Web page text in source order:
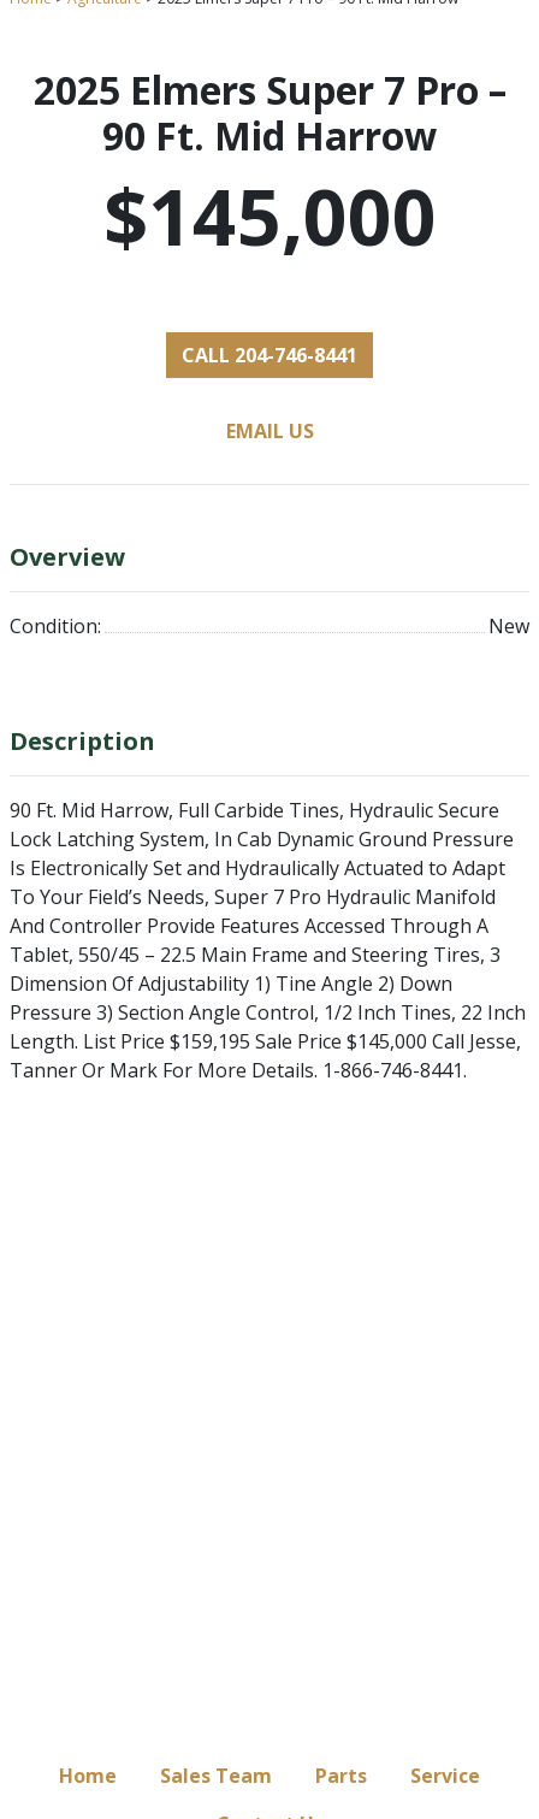
2025 Elmers Super 7 Pro –
90 Ft. Mid Harrow
$145,000
CALL 204-746-8441
EMAIL US
Overview
Condition: New
Description
90 Ft. Mid Harrow, Full Carbide Tines, Hydraulic Secure
Lock Latching System, In Cab Dynamic Ground Pressure
Is Electronically Set and Hydraulically Actuated to Adapt
To Your Field’s Needs, Super 7 Pro Hydraulic Manifold
And Controller Provide Features Accessed Through A
Tablet, 550/45 – 22.5 Main Frame and Steering Tires, 3
Dimension Of Adjustability 1) Tine Angle 2) Down
Pressure 3) Section Angle Control, 1/2 Inch Tines, 22 Inch
Length. List Price $159,195 Sale Price $145,000 Call Jesse,
Tanner Or Mark For More Details. 1-866-746-8441.
Home Sales Team Parts
Service